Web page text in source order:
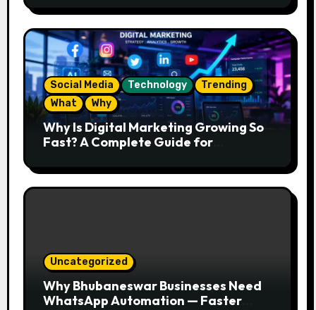
Social Media Technology
Trending
What
Why
Why Is Digital Marketing Growing So
Fast? A Complete Guide for
Uncategorized
Why Bhubaneswar Businesses Need
WhatsApp Automation — Faster